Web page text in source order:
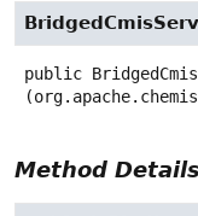
public
Method Details